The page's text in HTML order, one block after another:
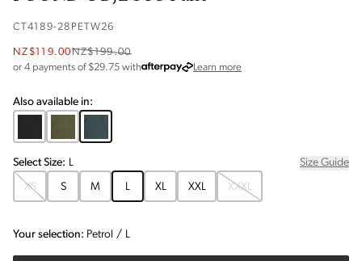
CT4189-28PETW26
NZ$119.00NZ$199.00
or 4 payments of $29.75 with Learn moreabout Afterpay
Also available in:
SelectSize: L
Size Guide
XS
S M L XL XXL XXXL
Your selection: Petrol / L